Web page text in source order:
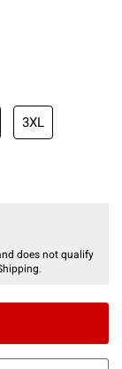
3XL
does not qualify